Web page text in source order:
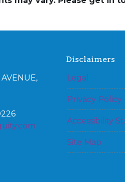
Disclaimers
Legal
Privacy Policy
Accessibility
Site Map